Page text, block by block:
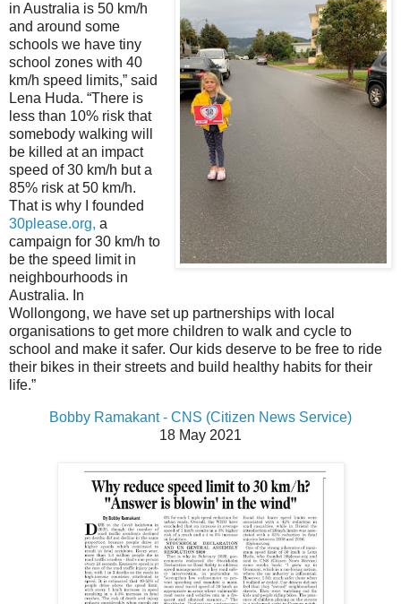
in Australia is 50 km/h
and around some
schools we have tiny
school zones with 40
km/h speed limits,” said
Lena Huda. “There is
less than 10% risk that
somebody walking will
be killed at an impact
speed of 30 km/h but a
85% risk at 50 km/h.
That is why I founded
30please.org, a
campaign for 30 km/h to
be the speed limit in
neighbourhoods in
Australia. In
Wollongong, we have set up partnerships with local
organisations to get more children to walk and cycle to
school and make it safer. Our kids deserve to be free to ride
their bikes in their streets and build healthy habits for their
life.”
Bobby Ramakant - CNS (Citizen News Service)
18 May 2021